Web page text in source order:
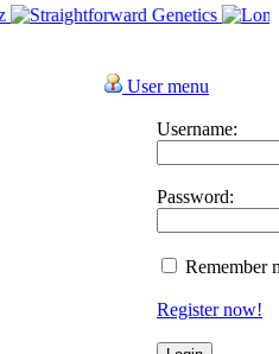
User menu
Username:
Password:
Remember
Register now!